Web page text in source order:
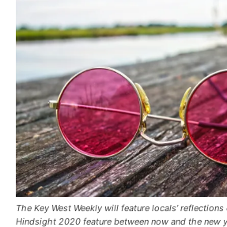
The Key West Weekly will feature locals’
Hindsight 2020 feature between now and the new